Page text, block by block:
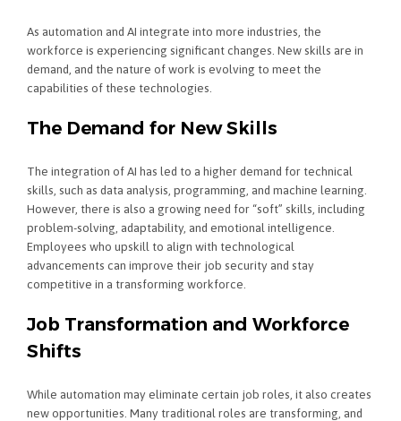
As automation and AI integrate into more industries, the
workforce is experiencing significant changes. New skills are in
demand, and the nature of work is evolving to meet the
capabilities of these technologies.
The Demand for New Skills
The integration of AI has led to a higher demand for technical
skills, such as data analysis, programming, and machine learning.
However, there is also a growing need for “soft” skills, including
problem-solving, adaptability, and emotional intelligence.
Employees who upskill to align with technological
advancements can improve their job security and stay
competitive in a transforming workforce.
Job Transformation and Workforce
Shifts
While automation may eliminate certain job roles, it also creates
new opportunities. Many traditional roles are transforming, and